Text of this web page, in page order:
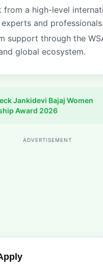
from a high-level
and professionals.
support through the
global ecosystem.
Jankidevi Bajaj Women
Award 2026
ADVERTISEMENT